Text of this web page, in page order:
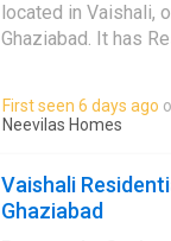
located in Vaishali,
Ghaziabad. It has
First seen 6 days ago
Neevilas Homes
Vaishali
Ghaziabad